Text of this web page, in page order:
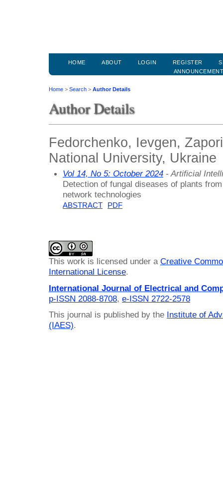
HOME ABOUT LOGIN REGISTER
Home > Search > Author Details
Author Details
Fedorchenko, Ievgen,
National University, Ukraine
Vol 14, No 5: October 2024 - Artificial
Detection of fungal diseases of plants
network technologies
ABSTRACT PDF
This work is licensed under a Creative
International License.
International Journal of Electrical and
p-ISSN 2088-8708, e-ISSN 2722-2578
This journal is published by the Institute of
(IAES).